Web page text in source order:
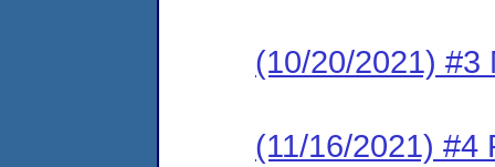
(10/20/2021) #3
(11/16/2021) #4